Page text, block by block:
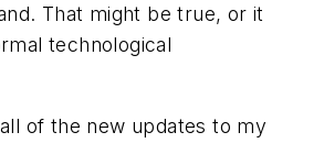
That might be true, or it
technological
of the new updates to my